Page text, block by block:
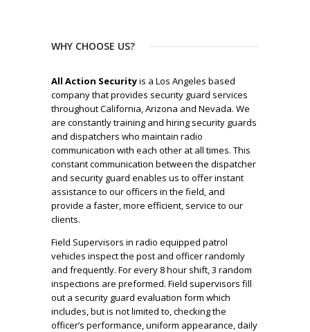
WHY CHOOSE US?
All Action Securityis a Los Angeles based
company that provides security guard services
throughout California, Arizona and Nevada. We
are constantly training and hiring security guards
and dispatchers who maintain radio
communication with each other at all times. This
constant communication between the dispatcher
and security guard enables us to offer instant
assistance to our officers in the field, and
provide a faster, more efficient, service to our
clients.
Field Supervisors in radio equipped patrol
vehicles inspect the post and officer randomly
and frequently. For every 8 hour shift, 3 random
inspections are preformed. Field supervisors fill
out a security guard evaluation form which
includes, but is not limited to, checking the
officer’s performance, uniform appearance, daily